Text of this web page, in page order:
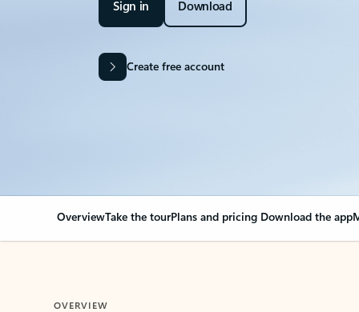
Sign in Download
Create free account
OverviewTake the tourPlans and pricing Download the app
OVERVIEW